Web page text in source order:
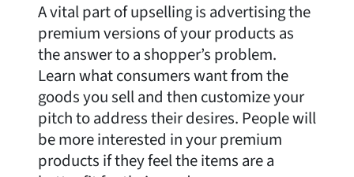
A vital part of upselling is advertising the
premium versions of your products as
the answer to a shopper’s problem.
Learn what consumers want from the
goods you sell and then customize your
pitch to address their desires. People will
be more interested in your premium
products if they feel the items are a